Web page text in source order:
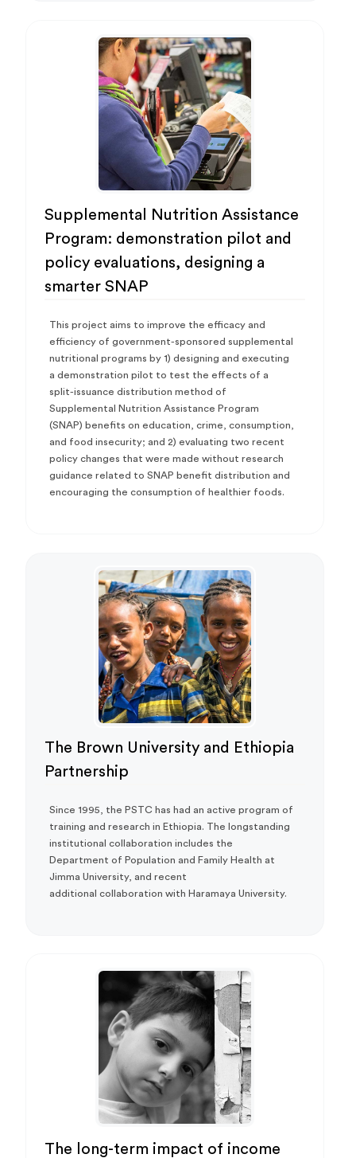
Supplemental Nutrition Assistance
Program: demonstration pilot and
policy evaluations, designing a
smarter SNAP
This project aims to improve the efficacy and
efficiency of government-sponsored supplemental
nutritional programs by 1) designing and executing
a demonstration pilot to test the effects of a
split-issuance distribution method of
Supplemental Nutrition Assistance Program
(SNAP) benefits on education, crime, consumption,
and food insecurity; and 2) evaluating two recent
policy changes that were made without research
guidance related to SNAP benefit distribution and
encouraging the consumption of healthier foods.
The Brown University and Ethiopia
Partnership
Since 1995, the PSTC has had an active program of
training and research in Ethiopia. The longstanding
institutional collaboration includes the
Department of Population and Family Health at
Jimma University, and recent
additional collaboration with Haramaya University.
The long-term impact of income